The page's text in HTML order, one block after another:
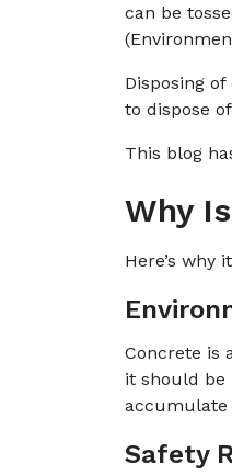
can be
Disposing
to dispose
This blog
Why
Here’s why
Concrete is
it should be
accumulate
Safety